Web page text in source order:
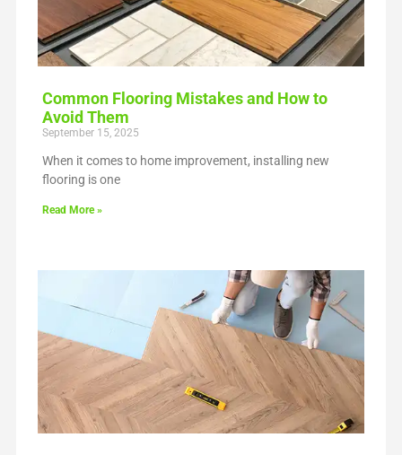
Common Flooring Mistakes and How to
Avoid Them
September 15, 2025
When it comes to home improvement, installing new
flooring is one
Read More »